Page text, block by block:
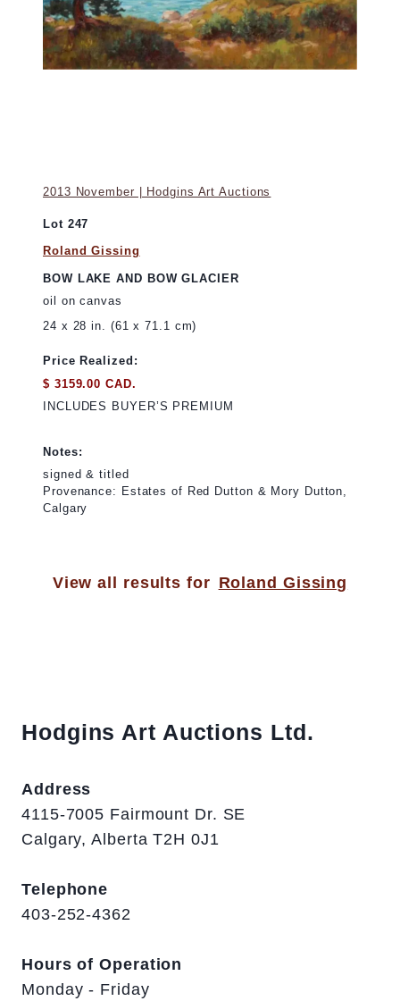
2013 November | Hodgins Art Auctions
Lot 247
Roland Gissing
BOW LAKE AND BOW GLACIER
oil on canvas
24 x 28 in. (61 x 71.1 cm)
Price Realized:
$ 3159.00 CAD.
INCLUDES BUYER’S PREMIUM
Notes:
signed & titled
Provenance: Estates of Red Dutton & Mory Dutton,
Calgary
View all results for Roland Gissing
Hodgins Art Auctions Ltd.
Address
4115-7005 Fairmount Dr. SE
Calgary, Alberta T2H 0J1
Telephone
403-252-4362
Hours of Operation
Monday - Friday